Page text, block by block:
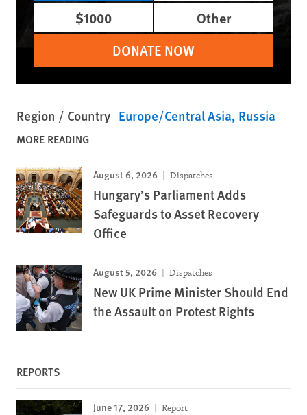
$1000 Other
DONATE NOW
Region / Country Europe/Central Asia Russia
MORE READING
August 6, 2026 Dispatches
Hungary’s Parliament Adds
Safeguards to Asset Recovery
Office
August 5, 2026 Dispatches
New UK Prime Minister Should End
the Assault on Protest Rights
REPORTS
June 17, 2026 Report